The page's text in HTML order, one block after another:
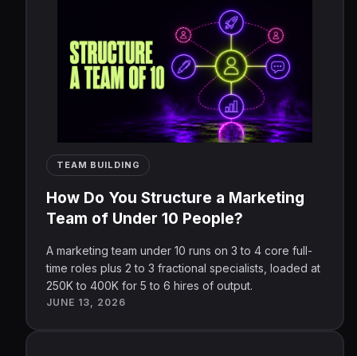
TEAM BUILDING
How Do You Structure a Marketing
Team of Under 10 People?
A marketing team under 10 runs on 3 to 4 core full-
time roles plus 2 to 3 fractional specialists, loaded at
250K to 400K for 5 to 6 hires of output.
JUNE 13, 2026